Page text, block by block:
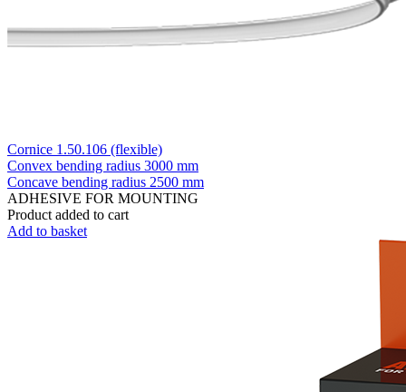
Cornice 1.50.106 (flexible)
Convex bending radius 3000 mm
Concave bending radius 2500 mm
ADHESIVE FOR MOUNTING
Product added to cart
Add to basket